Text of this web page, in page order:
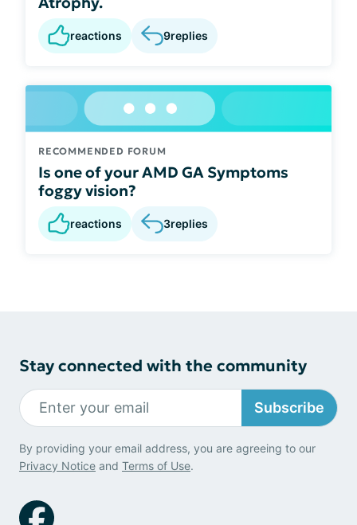
reactions 9replies
RECOMMENDED FORUM
Is one of your AMD GA Symptoms
foggy vision?
reactions 3replies
Stay connected with the community
Subscribe
By providing your email address, you are agreeing to our
Privacy Notice and Terms of Use.